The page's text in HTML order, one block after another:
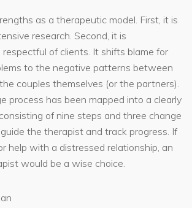
as a therapeutic model. First, it is
research. Second, it is
respectful of clients. It shifts blame for
to the negative patterns between
couples themselves (or the partners).
process has been mapped into a clearly
of nine steps and three change
the therapist and track progress. If
help with a distressed relationship, an
would be a wise choice.